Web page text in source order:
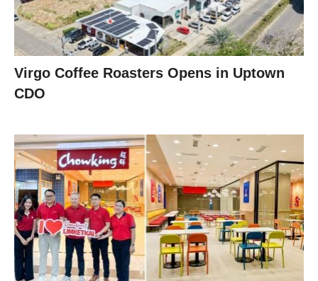
Virgo Coffee Roasters Opens in Uptown
CDO